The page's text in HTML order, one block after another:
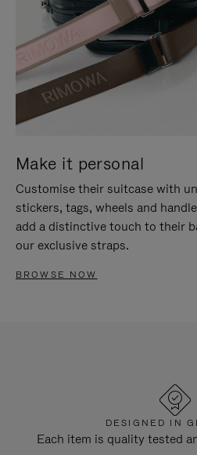
Make it personal
Customise their suitcase with
stickers, tags, wheels and
add a distinctive touch to their
our exclusive straps.
BROWSE NOW
DESIGNED IN
Each item is quality tested